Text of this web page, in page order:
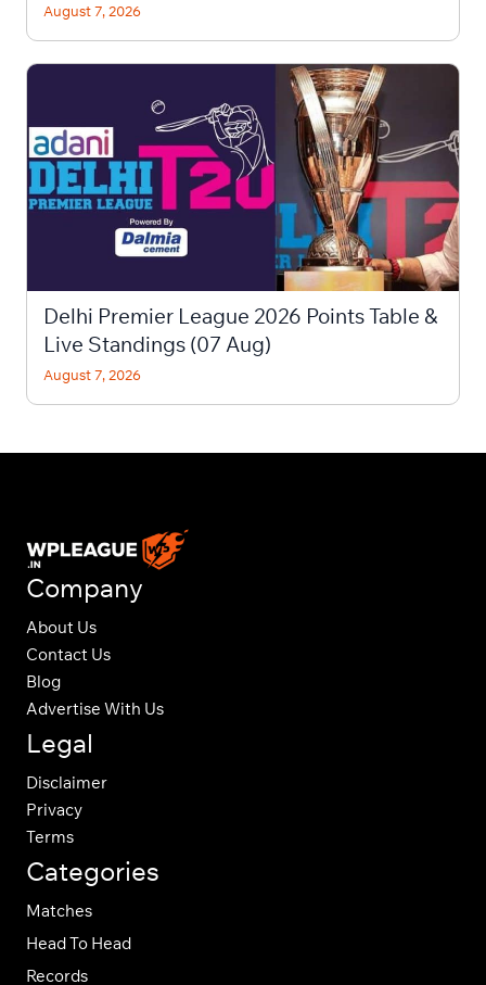
August 7, 2026
Delhi Premier League 2026 Points Table &
Live Standings (07 Aug)
August 7, 2026
Company
About Us
Contact Us
Blog
Advertise With Us
Legal
Disclaimer
Privacy
Terms
Categories
Matches
Head To Head
Records